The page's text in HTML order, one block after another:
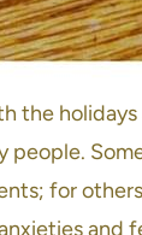
the
people.
for
and